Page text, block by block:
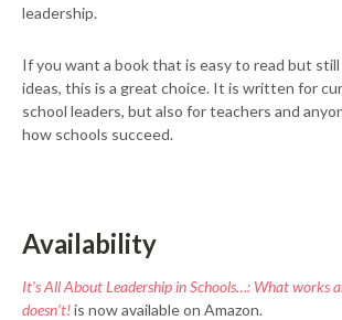
leadership.
If you want a book that is easy to read but
ideas, this is a great choice. It is written for
school leaders, but also for teachers and
how schools succeed.
Availability
It’s All About Leadership in Schools…: What works
doesn’t!is now available on Amazon.